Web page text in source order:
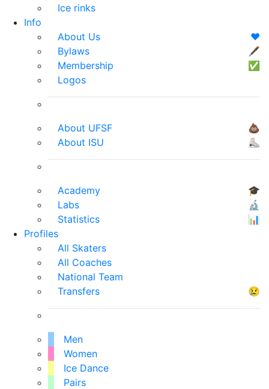
Ice rinks
Info
About Us
❤️
Bylaws
🖋
Membership
✅
Logos
About UFSF
💩
About ISU
⛸
Academy
🎓
Labs
🔬
Statistics
📊
Profiles
All Skaters
All Coaches
National Team
Transfers
😢
Men
Women
Ice Dance
Pairs